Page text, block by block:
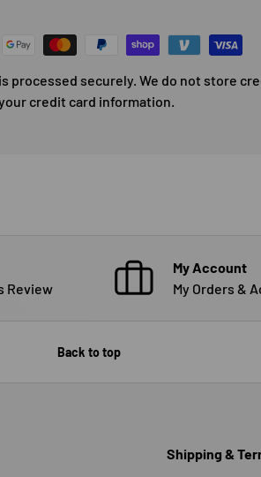
processed securely. We do not store
credit card information.
Review
My Account
My Orders &
Back to top
Shipping &